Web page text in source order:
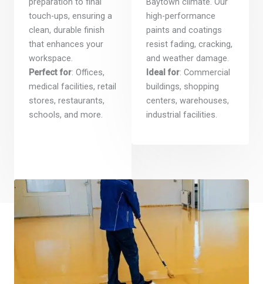
touch-ups, ensuring a
clean, durable finish
that enhances your
workspace.
Perfect for: Offices,
medical facilities, retail
stores, restaurants,
schools, and more.
high-performance
paints and coatings
resist fading, cracking,
and weather damage.
Ideal for: Commercial
buildings, shopping
centers, warehouses,
industrial facilities.